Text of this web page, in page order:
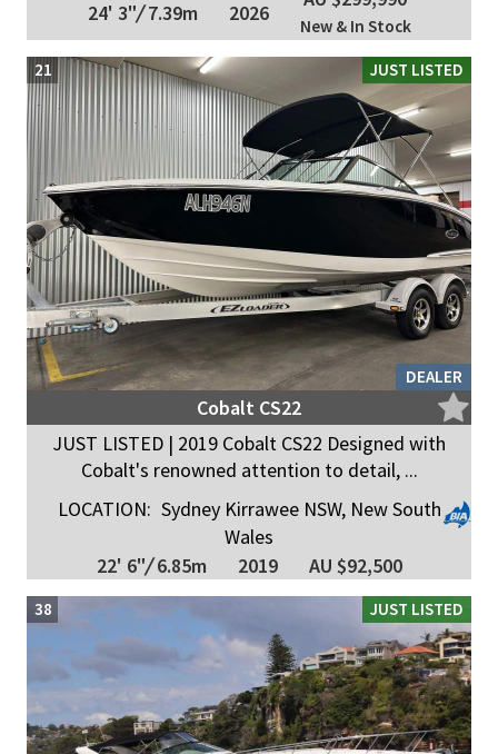
24' 3"/7.39m 2026
New & In Stock
JUST LISTED
DEALER
21
Cobalt CS22
JUST LISTED | 2019 Cobalt CS22 Designed with
Cobalt's renowned attention to detail, ...
LOCATION: Sydney Kirrawee NSW, New South
Wales
22' 6"/6.85m 2019 AU $92,500
JUST LISTED
38